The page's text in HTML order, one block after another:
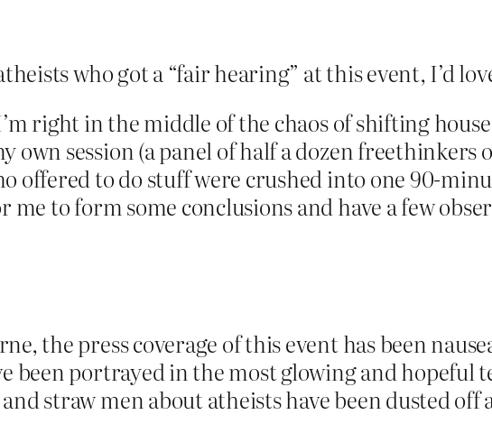
who got a “fair hearing” at this event, I’d
right in the middle of the chaos of shifting
own session (a panel of half a dozen freethinkers
offered to do stuff were crushed into one 90-
me to form some conclusions and have a few
the press coverage of this event has been
been portrayed in the most glowing and hopeful
straw men about atheists have been dusted off